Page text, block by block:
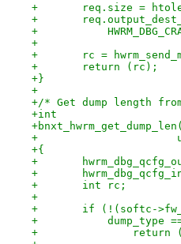
+	req.size =
+
+
+
+	rc =
+	return (rc);
+}
+
+/* Get dump length
+int
+
+{
+
+
+	int rc;
+
+	if (!(softc-
+	    dump_type
+		return